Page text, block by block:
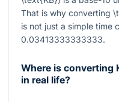
That is why converting
is not just a simple time
0.03413333333333.
Where is converting
in real life?